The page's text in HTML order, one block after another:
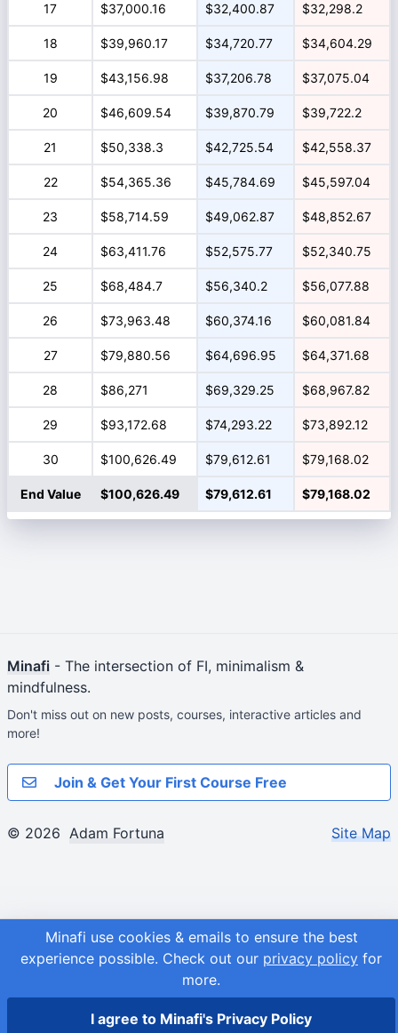
17 $37,000.16 $32,400.87 $32,298.2
18 $39,960.17 $34,720.77 $34,604.29
19 $43,156.98 $37,206.78 $37,075.04
20 $46,609.54 $39,870.79 $39,722.2
21 $50,338.3 $42,725.54 $42,558.37
22 $54,365.36 $45,784.69 $45,597.04
23 $58,714.59 $49,062.87 $48,852.67
24 $63,411.76 $52,575.77 $52,340.75
25 $68,484.7 $56,340.2 $56,077.88
26 $73,963.48 $60,374.16 $60,081.84
27 $79,880.56 $64,696.95 $64,371.68
28 $86,271 $69,329.25 $68,967.82
29 $93,172.68 $74,293.22 $73,892.12
30 $100,626.49 $79,612.61 $79,168.02
End Value $100,626.49 $79,612.61 $79,168.02
Minafi use cookies & emails to ensure the best
experience possible. Check out our privacy policy for
more.
I agree to Minafi's Privacy Policy
Minafi - The intersection of FI, minimalism &
mindfulness.
Don't miss out on new posts, courses, interactive articles and
more!
Join & Get Your First Course Free
© 2026 Adam Fortuna Site Map